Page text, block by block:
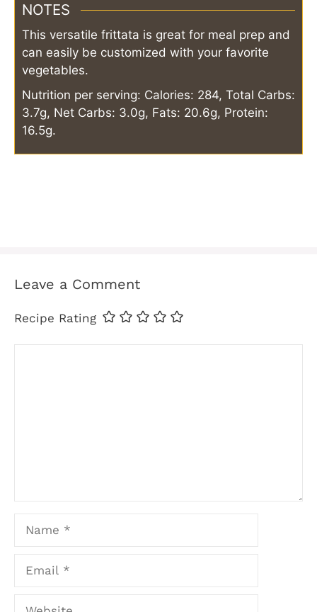
NOTES
This versatile frittata is great for meal prep and
can easily be customized with your favorite
vegetables.
Nutrition per serving: Calories: 284, Total Carbs:
3.7g, Net Carbs: 3.0g, Fats: 20.6g, Protein:
16.5g.
Leave a Comment
Recipe Rating
Website